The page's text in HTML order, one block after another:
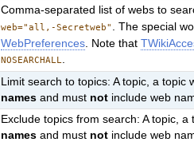
Comma-separated list of webs to
web="all,-Secretweb" . The special
WebPreferences . Note that
NOSEARCHALL
Limit search to topics: A topic, a
names and must not include web
Exclude topics from search: A topic,
names and must not include web